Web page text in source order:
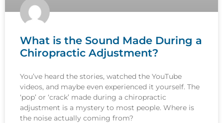
What is the Sound Made During a
Chiropractic Adjustment?
You’ve heard the stories, watched the YouTube
videos, and maybe even experienced it yourself. The
‘pop’ or ‘crack’ made during a chiropractic
adjustment is a mystery to most people. Where is
the noise actually coming from?